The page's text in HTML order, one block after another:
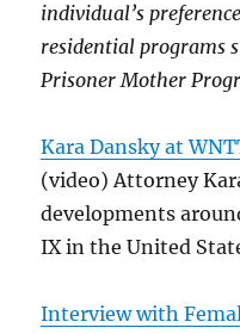
individual’s
residential programs
Prisoner Mother
Kara Dansky at
(video) Attorney
developments
IX in the United
Interview with